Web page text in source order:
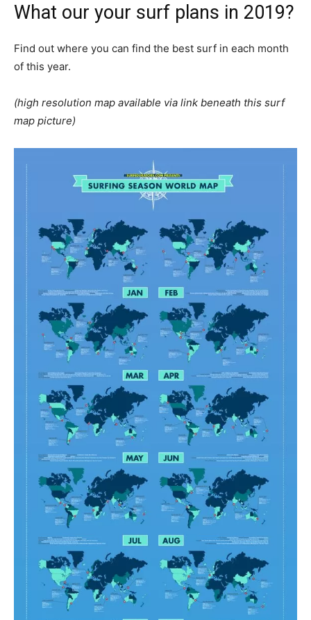
What our your surf plans in 2019?
Find out where you can find the best surf in each month
of this year.
(high resolution map available via link beneath this surf
map picture)